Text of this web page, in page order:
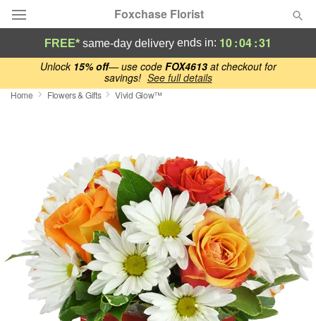
Unlock 15% off— use code FOX4613at checkout for
savings! See full details
Foxchase Florist
Deal of the Day
Summer
Birthday
Sympathy and Funeral
Flowers, Plants & Gifts
Our Shop
FREE* same-day delivery ends in: 10:04:30
Home Flowers & Gifts Vivid Glow™